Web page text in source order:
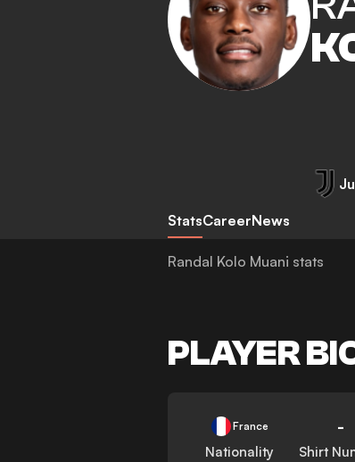
StatsCareerNews
Randal Kolo Muani stats
PLAYER
France
Nationality
-
Shirt